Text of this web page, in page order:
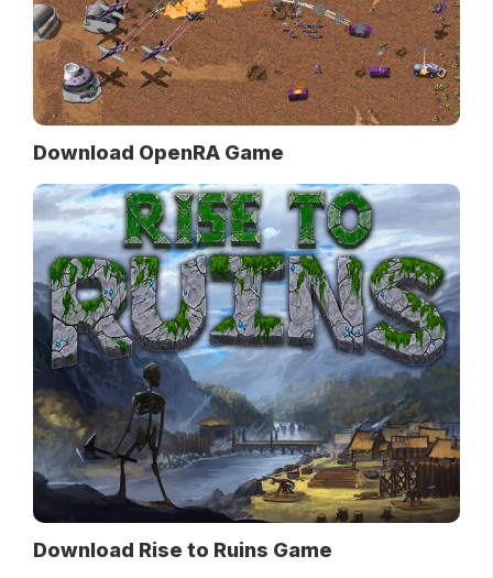
Download OpenRA Game
Download Rise to Ruins Game